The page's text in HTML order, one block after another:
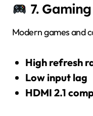
7.
Modern games and
High refresh
Low input lag
HDMI 2.1